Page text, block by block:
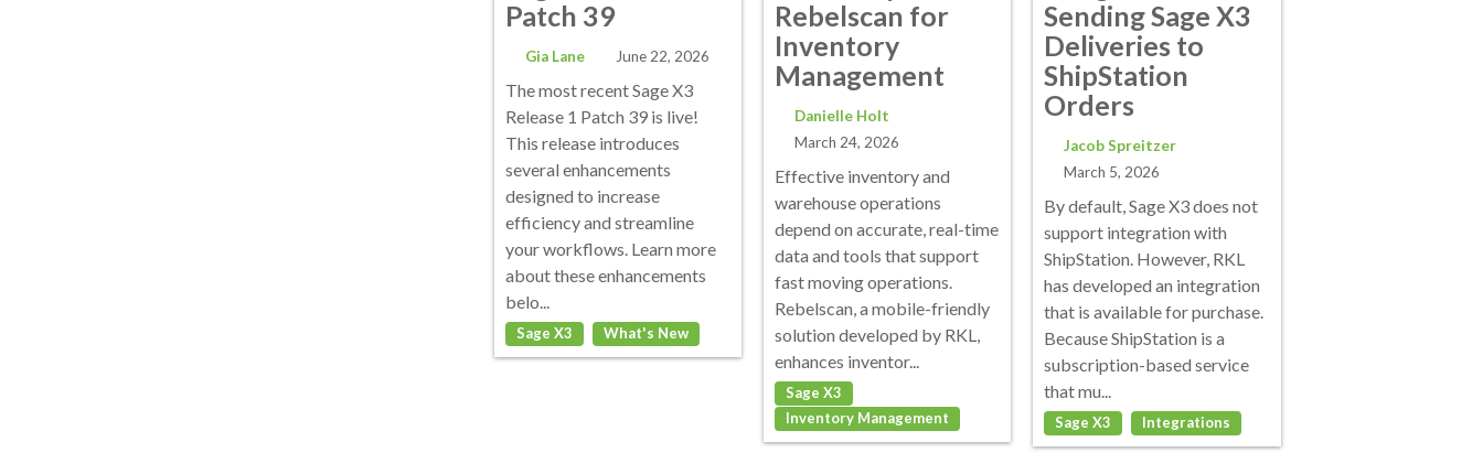
Patch 39
Gia Lane June 22, 2026
The most recent Sage X3
Release 1 Patch 39 is live!
This release introduces
several enhancements
designed to increase
efficiency and streamline
your workflows. Learn more
about these enhancements
belo...
Sage X3 What's New
Rebelscan for
Inventory
Management
Danielle Holt
March 24, 2026
Effective inventory and
warehouse operations
depend on accurate, real-time
data and tools that support
fast moving operations.
Rebelscan, a mobile-friendly
solution developed by RKL,
enhances inventor...
Sage X3
Inventory Management
Sending Sage X3
Deliveries to
ShipStation
Orders
Jacob Spreitzer
March 5, 2026
By default, Sage X3 does not
support integration with
ShipStation. However, RKL
has developed an integration
that is available for purchase.
Because ShipStation is a
subscription-based service
that mu...
Sage X3 Integrations